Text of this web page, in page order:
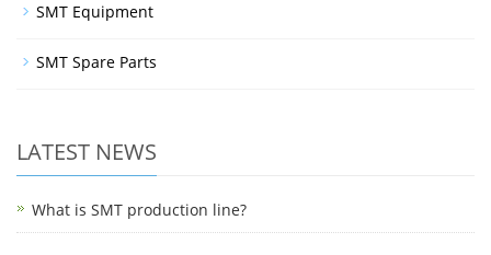
SMT Equipment
SMT Spare Parts
LATEST NEWS
What is SMT production line?